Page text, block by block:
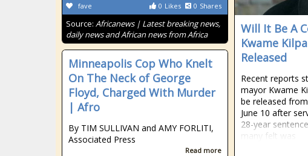
0 Likes 0 Shares
fave
Source: Africanews | Latest breaking news,
daily news and African news from Africa
Will It Be A
Kwame
Released
Recent reports
mayor Kwame
be released
June 10 after
28-year
many felt was
Minneapolis Cop Who Knelt
On The Neck of George
Floyd, Charged With Murder
| Afro
By TIM SULLIVAN and AMY FORLITI,
Associated Press
Read more